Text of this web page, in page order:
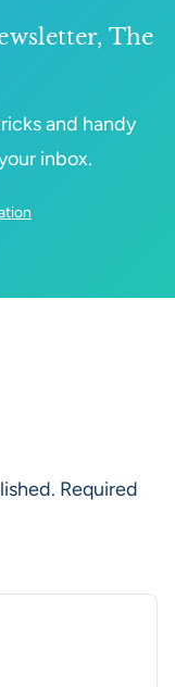
The
and handy
inbox.
Required